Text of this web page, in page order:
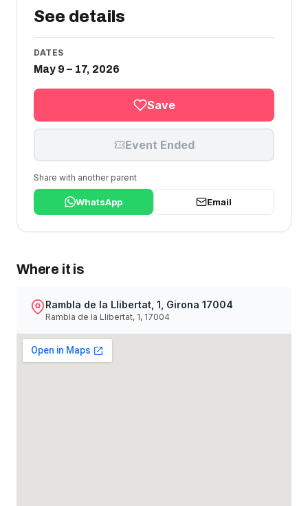
See details
DATES
May 9 – 17, 2026
Save
Event Ended
Share with another parent
WhatsApp Email
Where it is
Rambla de la Llibertat, 1, Girona 17004
Rambla de la Llibertat, 1, 17004